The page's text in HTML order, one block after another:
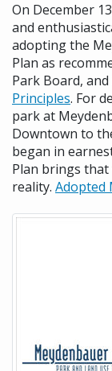
On December
and
adopting the
Plan as
Park Board,
Principles. For
park at
Downtown to
began in
Plan brings
reality. Adopted